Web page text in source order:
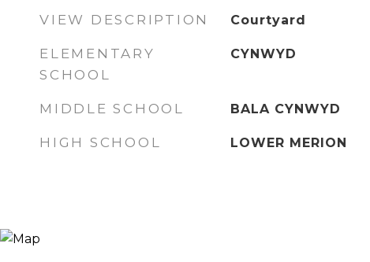
VIEW DESCRIPTION Courtyard
ELEMENTARY
SCHOOL
CYNWYD
MIDDLE SCHOOL BALA CYNWYD
HIGH SCHOOL LOWER MERION